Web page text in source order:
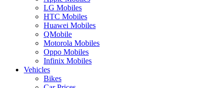
LG Mobiles
HTC Mobiles
Huawei Mobiles
QMobile
Motorola Mobiles
Oppo Mobiles
Infinix Mobiles
Vehicles
Bikes